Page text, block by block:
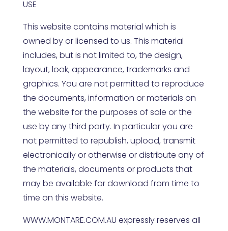
USE
This website contains material which is
owned by or licensed to us. This material
includes, but is not limited to, the design,
layout, look, appearance, trademarks and
graphics. You are not permitted to reproduce
the documents, information or materials on
the website for the purposes of sale or the
use by any third party. In particular you are
not permitted to republish, upload, transmit
electronically or otherwise or distribute any of
the materials, documents or products that
may be available for download from time to
time on this website.
WWW.MONTARE.COM.AU expressly reserves all